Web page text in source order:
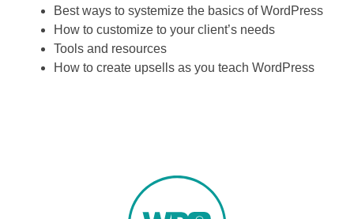
Best ways to systemize the basics of WordPress
How to customize to your client’s needs
Tools and resources
How to create upsells as you teach WordPress